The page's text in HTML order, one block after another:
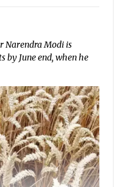
Narendra Modi is
by June end, when he